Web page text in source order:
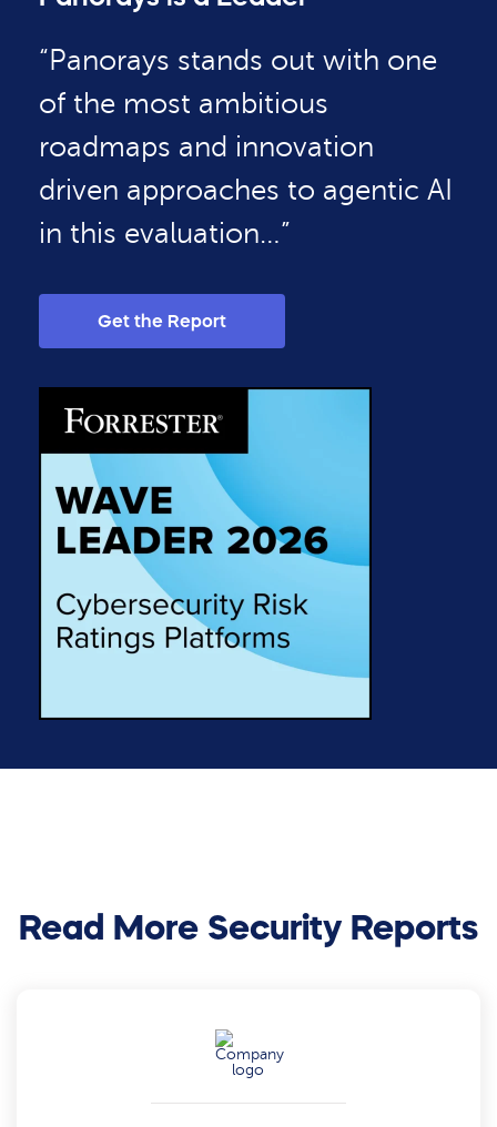
“Panorays stands out with one
of the most ambitious
roadmaps and innovation
driven approaches to agentic AI
in this evaluation…”
Get the Report
Read More Security Reports